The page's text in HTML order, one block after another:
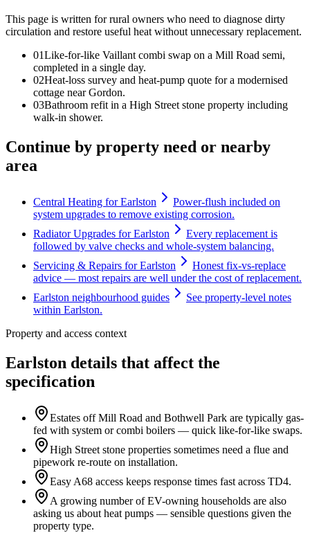
This page is written forrural owners who need to diagnose dirty
circulation and restore useful heat without unnecessary replacement.
01Like-for-like Vaillant combi swap on a Mill Road semi,
completed in a single day.
02Heat-loss survey and heat-pump quote for a modernised
cottage near Gordon.
03Bathroom refit in a High Street stone property including
walk-in shower.
Continue by property need or nearby
area
Central Heating for Earlston
Power-flush included on
system upgrades to remove existing corrosion.
Radiator Upgrades for Earlston
Every replacement is
followed by valve checks and whole-system balancing.
Servicing & Repairs for Earlston
Honest fix-vs-replace
advice — most repairs are well under the cost of replacement.
Earlston neighbourhood guides
See property-level notes
within Earlston.
Property and access context
Earlston details that affect the
specification
Estates off Mill Road and Bothwell Park are typically gas-
fed with system or combi boilers — quick like-for-like swaps.
High Street stone properties sometimes need a flue and
pipework re-route on installation.
Easy A68 access keeps response times fast across TD4.
A growing number of EV-owning households are also
asking us about heat pumps — sensible questions given the
property type.